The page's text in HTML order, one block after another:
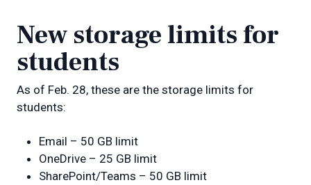
New storage limits for
students
As of Feb. 28, these are the storage limits for
students:
Email – 50 GB limit
OneDrive – 25 GB limit
SharePoint/Teams – 50 GB limit